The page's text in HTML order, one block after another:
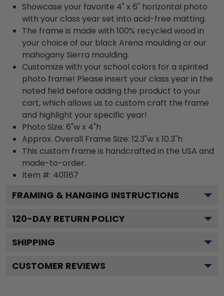
Showcase your favorite 4" x 6" horizontal photo
with your class year set into acid-free matting.
The frame is made with 100% recycled wood in
your choice of our black Arena moulding or our
mahogany Sierra moulding.
Customize with your school colors for a spirited
photo frame! Please insert your class year in the
noted field before adding the product to your
cart, which allows us to custom craft the frame
and highlight your specific year!
Photo Size: 6"w x 4"h
Approx. Overall Frame Size: 12.3"w x 10.3"h
This custom frame is handcrafted in the USA and
made-to-order.
Item #: 401167
FRAMING & HANGING INSTRUCTIONS
120-DAY RETURN POLICY
SHIPPING
CUSTOMER REVIEWS